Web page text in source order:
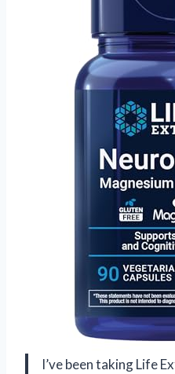
I’ve been taking Life